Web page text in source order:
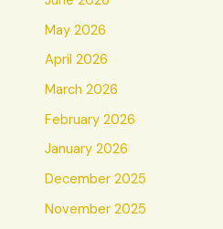
May 2026
April 2026
March 2026
February 2026
January 2026
December 2025
November 2025